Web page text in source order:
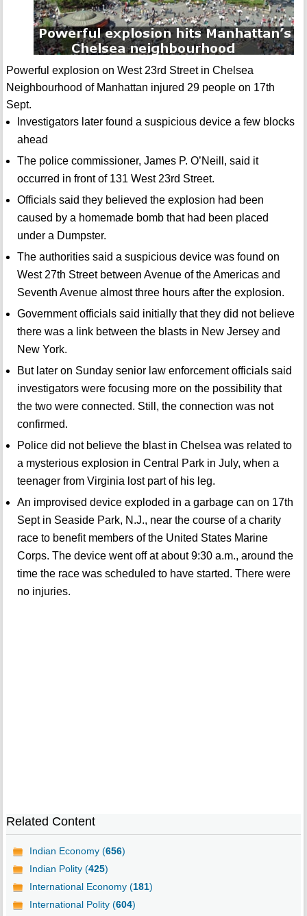
Powerful explosion on West 23rd Street in Chelsea
Neighbourhood of Manhattan injured 29 people on 17th
Sept.
Investigators later found a suspicious device a few blocks
ahead
The police commissioner, James P. O’Neill, said it
occurred in front of 131 West 23rd Street.
Officials said they believed the explosion had been
caused by a homemade bomb that had been placed
under a Dumpster.
The authorities said a suspicious device was found on
West 27th Street between Avenue of the Americas and
Seventh Avenue almost three hours after the explosion.
Government officials said initially that they did not believe
there was a link between the blasts in New Jersey and
New York.
But later on Sunday senior law enforcement officials said
investigators were focusing more on the possibility that
the two were connected. Still, the connection was not
confirmed.
Police did not believe the blast in Chelsea was related to
a mysterious explosion in Central Park in July, when a
teenager from Virginia lost part of his leg.
An improvised device exploded in a garbage can on 17th
Sept in Seaside Park, N.J., near the course of a charity
race to benefit members of the United States Marine
Corps. The device went off at about 9:30 a.m., around the
time the race was scheduled to have started. There were
no injuries.
Related Content
Indian Economy (656)
Indian Polity (425)
International Economy (181)
International Polity (604)